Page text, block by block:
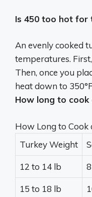
Is 450 too hot for
An evenly cooked
temperatures. First,
Then, once you
heat down to
How long to cook
How Long to Cook
Turkey Weight
12 to 14 lb
15 to 18 lb